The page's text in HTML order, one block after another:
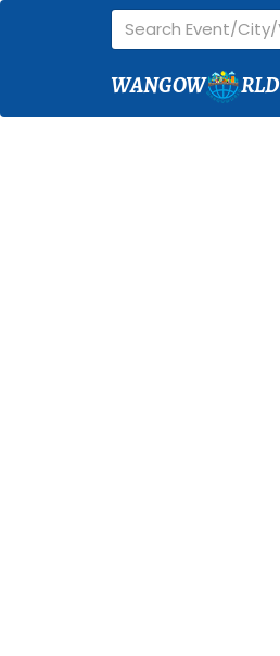
WANGOW RLD